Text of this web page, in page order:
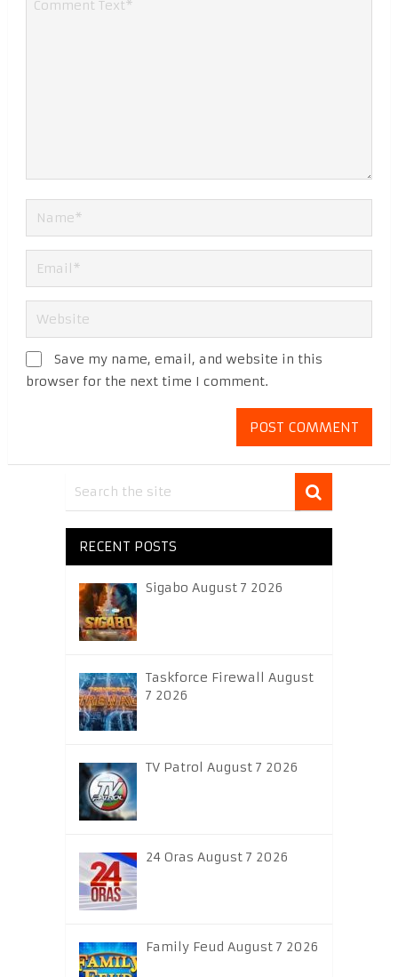
Save my name, email, and website in this
browser for the next time I comment.
RECENT POSTS
Sigabo August 7 2026
Taskforce Firewall August
7 2026
TV Patrol August 7 2026
24 Oras August 7 2026
Family Feud August 7 2026